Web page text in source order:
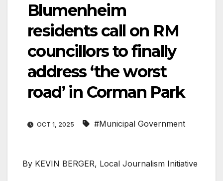
Blumenheim
residents call on RM
councillors to finally
address ‘the worst
road’ in Corman Park
OCT 1, 2025 #Municipal Government
By KEVIN BERGER, Local Journalism Initiative